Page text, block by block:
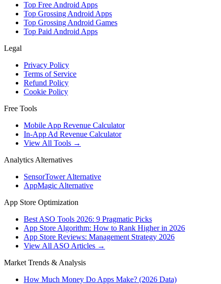
Top Free Android Apps
Top Grossing Android Apps
Top Grossing Android Games
Top Paid Android Apps
Legal
Privacy Policy
Terms of Service
Refund Policy
Cookie Policy
Free Tools
Mobile App Revenue Calculator
In-App Ad Revenue Calculator
View All Tools →
Analytics Alternatives
SensorTower Alternative
AppMagic Alternative
App Store Optimization
Best ASO Tools 2026: 9 Pragmatic Picks
App Store Algorithm: How to Rank Higher in 2026
App Store Reviews: Management Strategy 2026
View All ASO Articles →
Market Trends & Analysis
How Much Money Do Apps Make? (2026 Data)